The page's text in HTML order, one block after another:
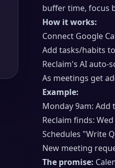
buffer time, focus
How it works:
Connect Google
Add tasks/habits
Reclaim's AI auto-
As meetings get
Example:
Monday 9am: Add
Reclaim finds:
Schedules "Write
New meeting
The promise: